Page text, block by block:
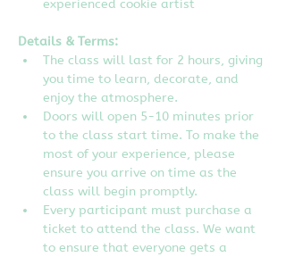
experienced cookie artist
Details & Terms:
The class will last for 2 hours, giving
you time to learn, decorate, and
enjoy the atmosphere.
Doors will open 5-10 minutes prior
to the class start time. To make the
most of your experience, please
ensure you arrive on time as the
class will begin promptly.
Every participant must purchase a
ticket to attend the class. We want
to ensure that everyone gets a